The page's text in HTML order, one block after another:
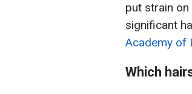
put strain on
significant
Academy of
Which